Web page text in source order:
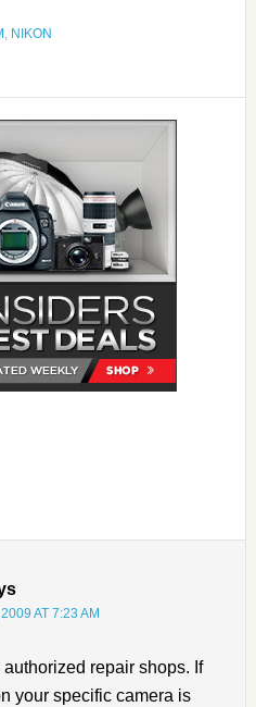
, NIKON
AT 7:23 AM
repair shops. If
your specific camera is